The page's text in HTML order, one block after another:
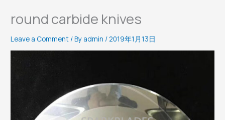
round carbide knives
Leave a Comment / By admin /2019年1月13日